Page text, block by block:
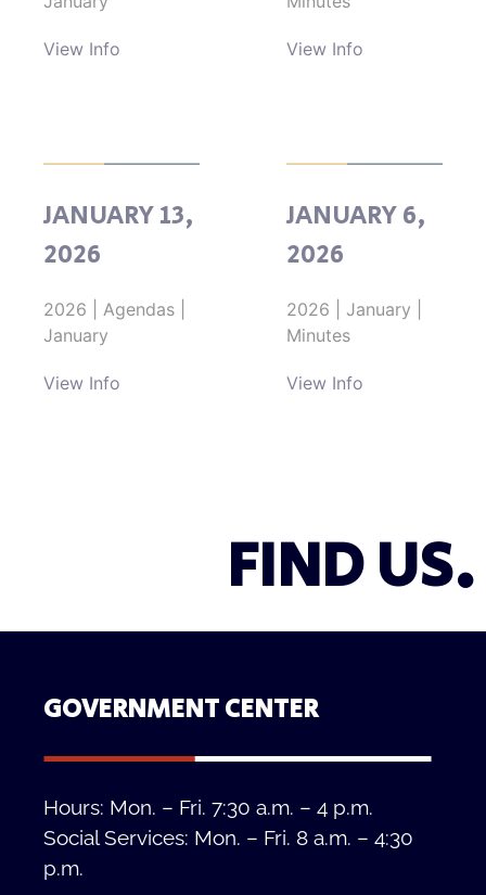
View Info View Info
JANUARY 13,
2026
2026 Agendas
January
View Info
JANUARY 6,
2026
2026 January
Minutes
View Info
FIND US.
GOVERNMENT CENTER
Hours: Mon. – Fri. 7:30 a.m. – 4 p.m.
Social Services: Mon. – Fri. 8 a.m. – 4:30
p.m.